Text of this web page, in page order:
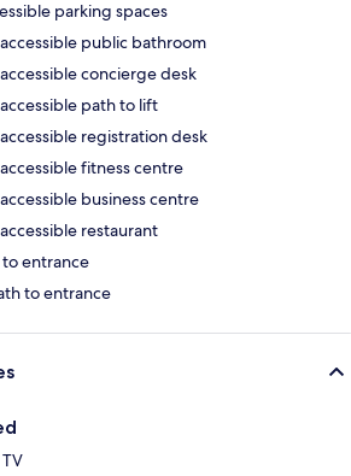
parking spaces
public bathroom
concierge desk
path to lift
registration desk
fitness centre
business centre
restaurant
entrance
to entrance